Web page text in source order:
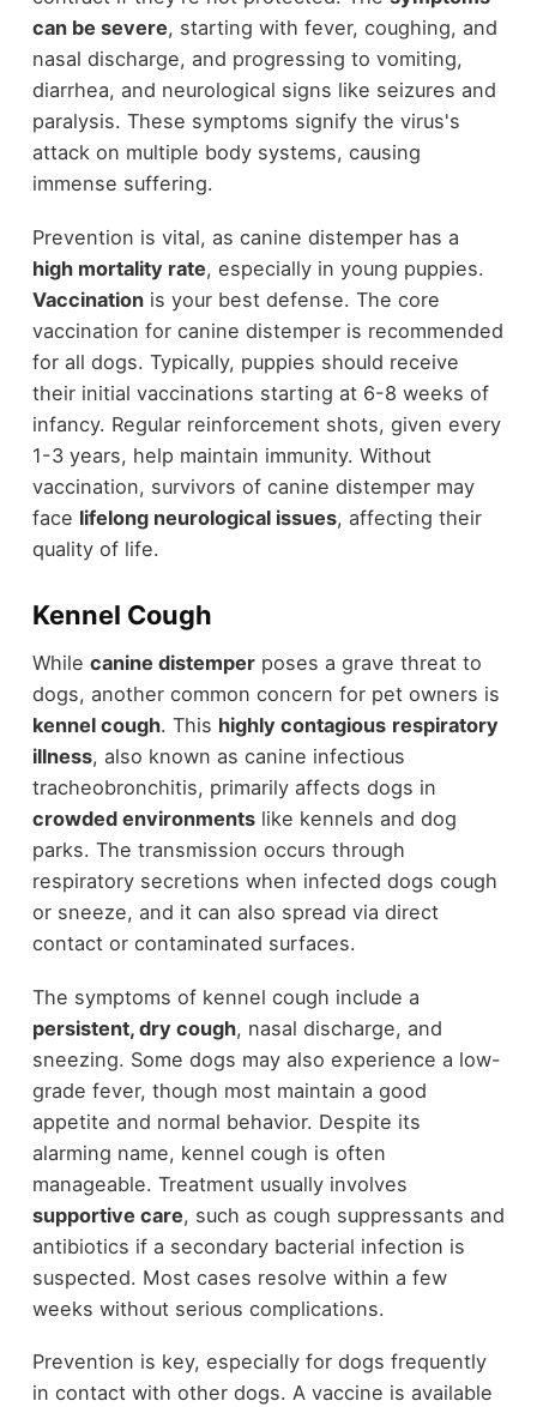
can be severe, starting with fever, coughing, and
nasal discharge, and progressing to vomiting,
diarrhea, and neurological signs like seizures and
paralysis. These symptoms signify the virus's
attack on multiple body systems, causing
immense suffering.
Prevention is vital, as canine distemper has a
high mortality rate, especially in young puppies.
Vaccinationis your best defense. The core
vaccination for canine distemper is recommended
for all dogs. Typically, puppies should receive
their initial vaccinations starting at 6-8 weeks of
infancy. Regular reinforcement shots, given every
1-3 years, help maintain immunity. Without
vaccination, survivors of canine distemper may
face lifelong neurological issues, affecting their
quality of life.
Kennel Cough
While canine distemperposes a grave threat to
dogs, another common concern for pet owners is
kennel cough. This highly contagious respiratory
illness, also known as canine infectious
tracheobronchitis, primarily affects dogs in
crowded environmentslike kennels and dog
parks. The transmission occurs through
respiratory secretions when infected dogs cough
or sneeze, and it can also spread via direct
contact or contaminated surfaces.
The symptoms of kennel cough include a
persistent, dry cough, nasal discharge, and
sneezing. Some dogs may also experience a low-
grade fever, though most maintain a good
appetite and normal behavior. Despite its
alarming name, kennel cough is often
manageable. Treatment usually involves
supportive care, such as cough suppressants and
antibiotics if a secondary bacterial infection is
suspected. Most cases resolve within a few
weeks without serious complications.
Prevention is key, especially for dogs frequently
in contact with other dogs. A vaccine is available